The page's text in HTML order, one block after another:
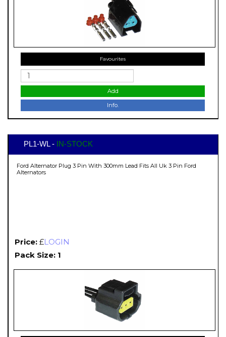
Favourites
Add
Info.
PL1-WL - IN-STOCK
Ford Alternator Plug 3 Pin With 300mm Lead Fits All Uk 3 Pin Ford
Alternators
Price: £LOGIN
Pack Size: 1